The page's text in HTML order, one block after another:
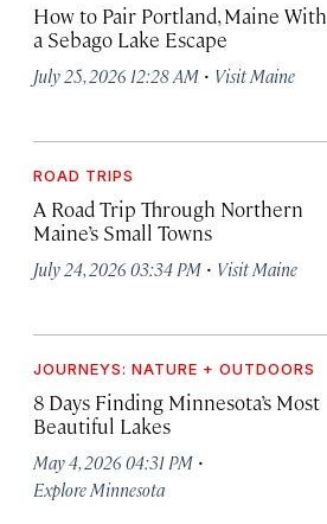
How to Pair Portland, Maine With
a Sebago Lake Escape
July 25, 2026 12:28 AM · Visit Maine
ROAD TRIPS
A Road Trip Through Northern
Maine’s Small Towns
July 24, 2026 03:34 PM · Visit Maine
JOURNEYS: NATURE + OUTDOORS
8 Days Finding Minnesota’s Most
Beautiful Lakes
May 4, 2026 04:31 PM ·
Explore Minnesota